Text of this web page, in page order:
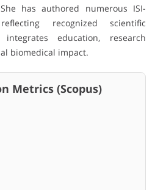
has authored numerous ISI-
recognized scientific
education, research
biomedical impact.
(Scopus)